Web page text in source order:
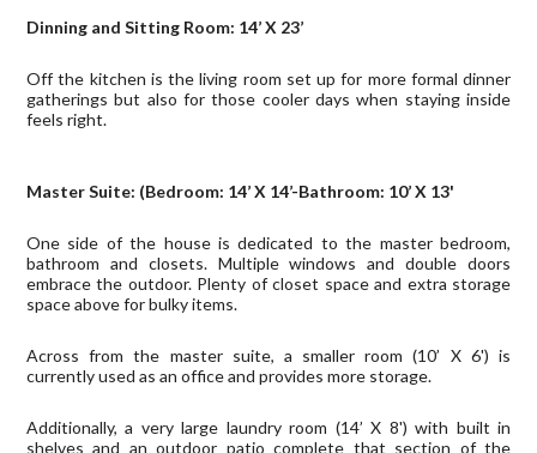
Dinning and Sitting Room: 14’ X 23’
Off the kitchen is the living room set up for more formal dinner
gatherings but also for those cooler days when staying inside
feels right.
Master Suite: (Bedroom: 14’ X 14’-Bathroom: 10’ X 13'
One side of the house is dedicated to the master bedroom,
bathroom and closets. Multiple windows and double doors
embrace the outdoor. Plenty of closet space and extra storage
space above for bulky items.
Across from the master suite, a smaller room (10’ X 6') is
currently used as an office and provides more storage.
Additionally, a very large laundry room (14’ X 8') with built in
shelves and an outdoor patio complete that section of the